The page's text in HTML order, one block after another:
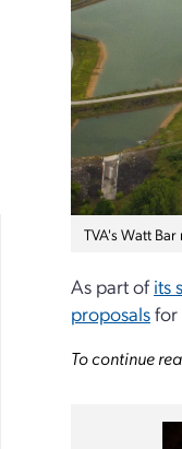
TVA's Watt
As part ofits
proposalsfor
To continue